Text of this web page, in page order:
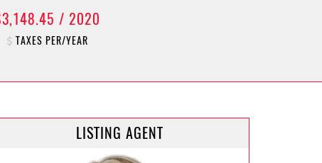
/ 2020
TAXES PER/YEAR
LISTING AGENT